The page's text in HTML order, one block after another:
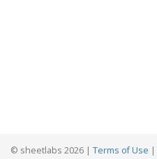
© sheetlabs 2026 | Terms of Use |